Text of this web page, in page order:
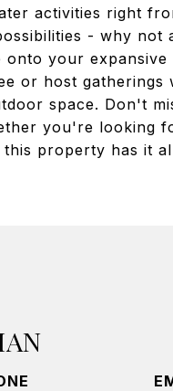
activities right
- why not
your expansive
or host gatherings
space. Don't
you're looking
property has it